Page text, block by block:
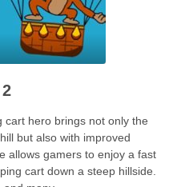
cart hero brings not only the
but also with improved
allows gamers to enjoy a fast
cart down a steep hillside.